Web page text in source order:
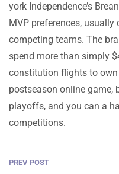
york Independence’s
MVP preferences, usually
competing teams. The
spend more than simply
constitution flights to
postseason online game,
playoffs, and you can a
competitions.
PREV POST